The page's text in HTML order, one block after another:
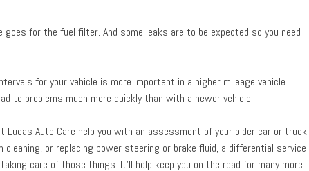
for the fuel filter. And some leaks are to be expected so you need
for your vehicle is more important in a higher mileage vehicle.
to problems much more quickly than with a newer vehicle.
Lucas Auto Care help you with an assessment of your older car or truck.
or replacing power steering or brake fluid, a differential service
care of those things. It’ll help keep you on the road for many more